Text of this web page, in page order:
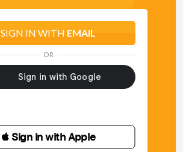
SIGN IN WITH EMAIL
OR
 Sign in with Apple